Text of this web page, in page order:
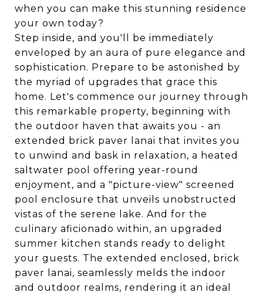
when you can make this stunning residence
your own today?
Step inside, and you'll be immediately
enveloped by an aura of pure elegance and
sophistication. Prepare to be astonished by
the myriad of upgrades that grace this
home. Let's commence our journey through
this remarkable property, beginning with
the outdoor haven that awaits you - an
extended brick paver lanai that invites you
to unwind and bask in relaxation, a heated
saltwater pool offering year-round
enjoyment, and a "picture-view" screened
pool enclosure that unveils unobstructed
vistas of the serene lake. And for the
culinary aficionado within, an upgraded
summer kitchen stands ready to delight
your guests. The extended enclosed, brick
paver lanai, seamlessly melds the indoor
and outdoor realms, rendering it an ideal